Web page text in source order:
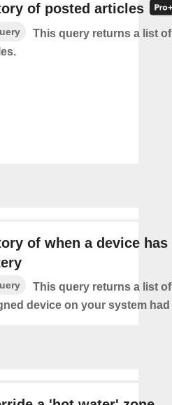
of posted articles
This query returns a list
of when a device has
This query returns a list
device on your system had